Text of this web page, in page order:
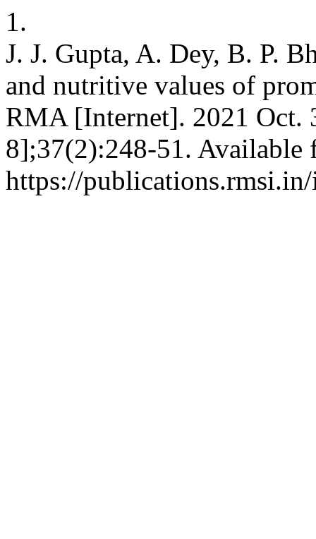
1.
J. J. Gupta, A. Dey, B. P.
and nutritive values of
RMA [Internet]. 2021 Oct.
8];37(2):248-51. Available
https://